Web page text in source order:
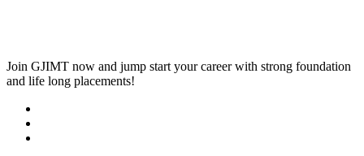
Join GJIMT now and jump start your career with strong foundation
and life long placements!